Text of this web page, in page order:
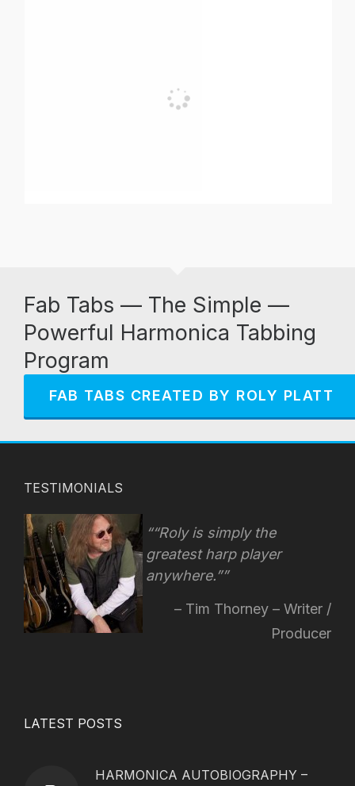
Fab Tabs — The Simple —
Powerful Harmonica Tabbing
Program
FAB TABS CREATED BY ROLY PLATT
TESTIMONIALS
“Roly is simply the
greatest harp player
anywhere.”
Tim Thorney – Writer /
Producer
LATEST POSTS
HARMONICA AUTOBIOGRAPHY –